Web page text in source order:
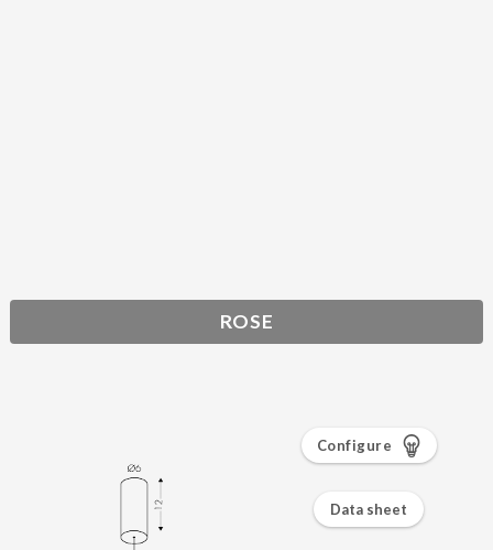
ROSE
Configure
Data sheet